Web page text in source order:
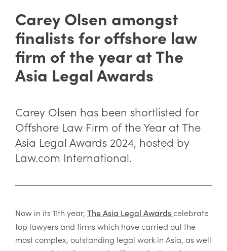
Carey Olsen amongst
finalists for offshore law
firm of the year at The
Asia Legal Awards
Carey Olsen has been shortlisted for
Offshore Law Firm of the Year at The
Asia Legal Awards 2024, hosted by
Law.com International.
Now in its 11th year, The Asia Legal Awardscelebrate
top lawyers and firms which have carried out the
most complex, outstanding legal work in Asia, as well